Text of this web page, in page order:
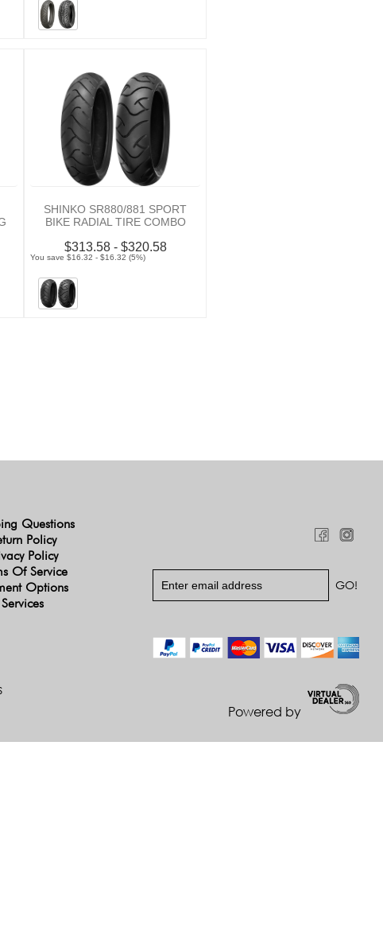
SHINKO SR880/881 SPORT
BIKE RADIAL TIRE COMBO
$313.58 - $320.58
You save $16.32 - $16.32 (5%)
Questions
Policy
Policy
Of Service
Options
Services
Powered by